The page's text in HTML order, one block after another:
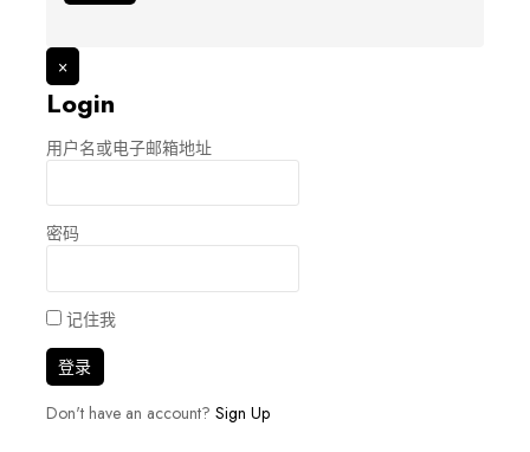
×
Login
用户名或电子邮箱地址
密码
记住我
Don't have an account? Sign Up